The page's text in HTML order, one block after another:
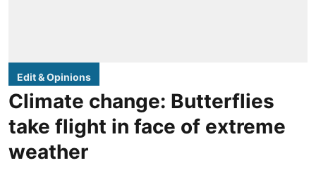
Edit & Opinions
Climate change: Butterflies
take flight in face of extreme
weather